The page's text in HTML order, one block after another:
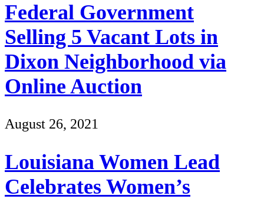
Federal Government
Selling 5 Vacant Lots in
Dixon Neighborhood via
Online Auction
August 26, 2021
Louisiana Women Lead
Celebrates Women’s